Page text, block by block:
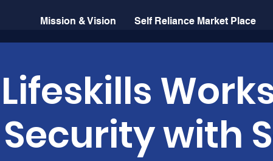
Mission & Vision Self Reliance Market Place
Lifeskills
Security with